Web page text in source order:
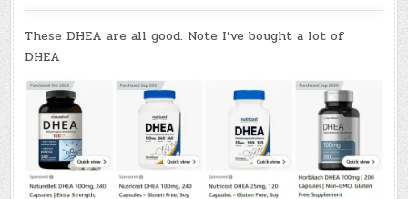
These DHEA are all good. Note I’ve bought a lot of
DHEA